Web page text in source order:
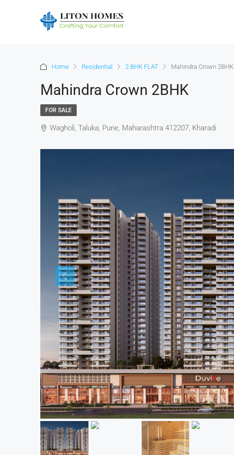
Home Residential 2 BHK FLAT Mahindra Crown 2BHK
Mahindra Crown 2BHK
FOR SALE
Wagholi, Taluka, Pune, Maharashtra 412207, Kharadi